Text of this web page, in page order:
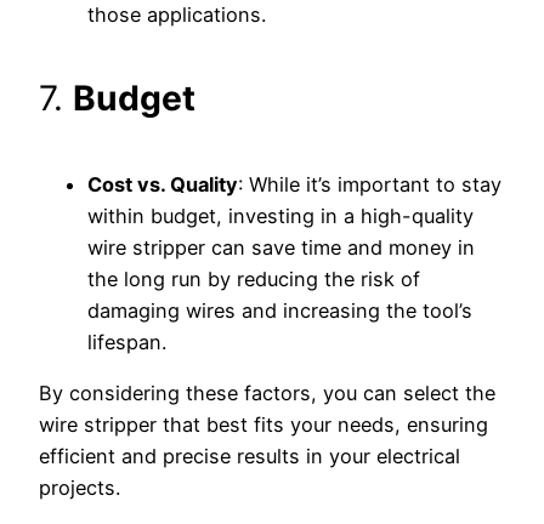
those applications.
7. Budget
Cost vs. Quality: While it’s important to stay
within budget, investing in a high-quality
wire stripper can save time and money in
the long run by reducing the risk of
damaging wires and increasing the tool’s
lifespan.
By considering these factors, you can select the
wire stripper that best fits your needs, ensuring
efficient and precise results in your electrical
projects.